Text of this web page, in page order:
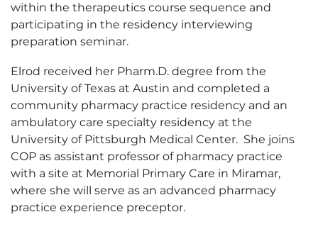
within the therapeutics course sequence and
participating in the residency interviewing
preparation seminar.
Elrod received her Pharm.D. degree from the
University of Texas at Austin and completed a
community pharmacy practice residency and an
ambulatory care specialty residency at the
University of Pittsburgh Medical Center. She joins
COP as assistant professor of pharmacy practice
with a site at Memorial Primary Care in Miramar,
where she will serve as an advanced pharmacy
practice experience preceptor.